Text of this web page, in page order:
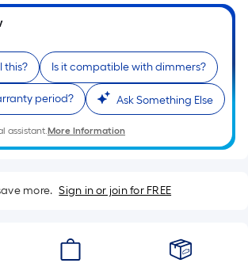
this? Is it compatible with dimmers?
period? Ask Something Else
assistant.More Information
more. Sign in or join for FREE